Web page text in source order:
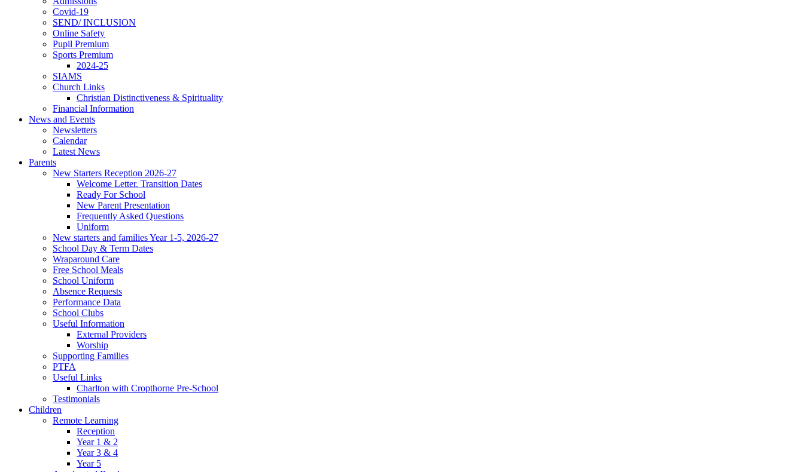
Covid-19
SEND/ INCLUSION
Online Safety
Pupil Premium
Sports Premium
2024-25
SIAMS
Church Links
Christian Distinctiveness & Spirituality
Financial Information
News and Events
Newsletters
Calendar
Latest News
Parents
New Starters Reception 2026-27
Welcome Letter. Transition Dates
Ready For School
New Parent Presentation
Frequently Asked Questions
Uniform
New starters and families Year 1-5, 2026-27
School Day & Term Dates
Wraparound Care
Free School Meals
School Uniform
Absence Requests
Performance Data
School Clubs
Useful Information
External Providers
Worship
Supporting Families
PTFA
Useful Links
Charlton with Cropthorne Pre-School
Testimonials
Children
Remote Learning
Reception
Year 1 & 2
Year 3 & 4
Year 5